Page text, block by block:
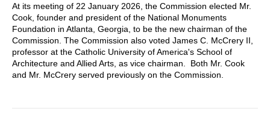
At its meeting of 22 January 2026, the Commission elected Mr.
Cook, founder and president of the National Monuments
Foundation in Atlanta, Georgia, to be the new chairman of the
Commission. The Commission also voted James C. McCrery II,
professor at the Catholic University of America's School of
Architecture and Allied Arts, as vice chairman. Both Mr. Cook
and Mr. McCrery served previously on the Commission.